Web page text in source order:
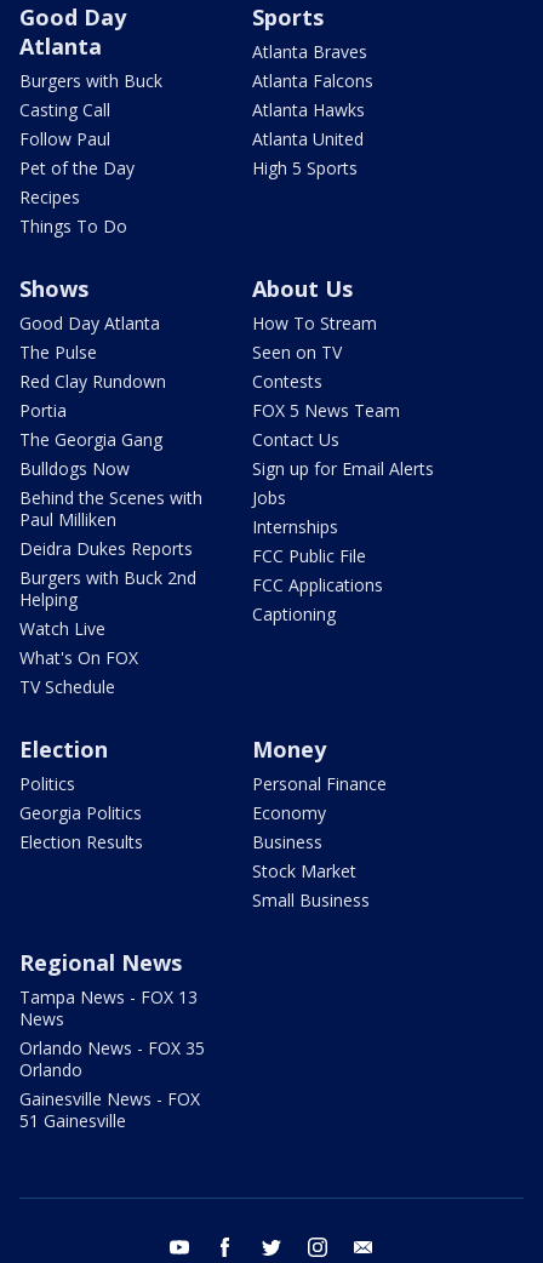
Good Day
Atlanta
Burgers with Buck
Casting Call
Follow Paul
Pet of the Day
Recipes
Things To Do
Sports
Atlanta Braves
Atlanta Falcons
Atlanta Hawks
Atlanta United
High 5 Sports
Shows
Good Day Atlanta
The Pulse
Red Clay Rundown
Portia
The Georgia Gang
Bulldogs Now
Behind the Scenes with
Paul Milliken
Deidra Dukes Reports
Burgers with Buck 2nd
Helping
Watch Live
What's On FOX
TV Schedule
About Us
How To Stream
Seen on TV
Contests
FOX 5 News Team
Contact Us
Sign up for Email Alerts
Jobs
Internships
FCC Public File
FCC Applications
Captioning
Election
Politics
Georgia Politics
Election Results
Money
Personal Finance
Economy
Business
Stock Market
Small Business
Regional News
Tampa News - FOX 13
News
Orlando News - FOX 35
Orlando
Gainesville News - FOX
51 Gainesville
youtube facebook twitter instagram